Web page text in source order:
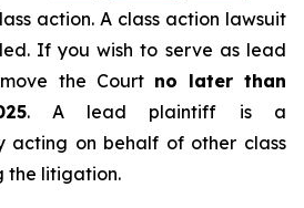
action. A class action lawsuit
If you wish to serve as lead
the Court no later than
. A lead plaintiff is a
acting on behalf of other class
the litigation.